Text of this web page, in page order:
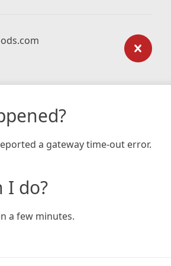
a gateway time-out error.
I do?
a few minutes.